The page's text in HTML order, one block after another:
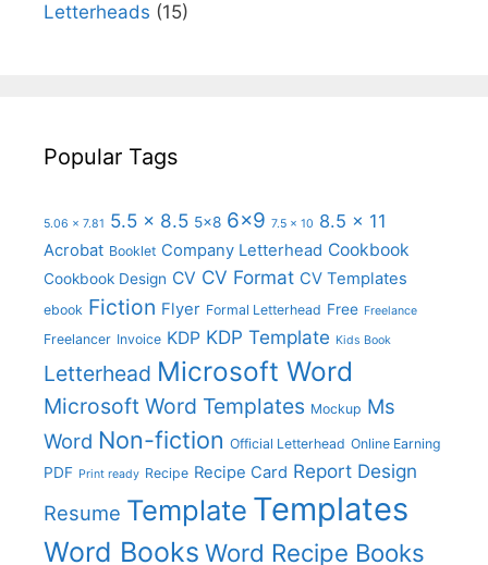
Letterheads (15)
Popular Tags
5.06 x 7.81 5.5 x 8.5 5x8 6x9 7.5 x 10 8.5 x 11
Acrobat Booklet Company Letterhead Cookbook
Cookbook Design CV CV Format CV Templates
ebook Fiction Flyer Formal Letterhead Free Freelance
Freelancer Invoice KDP KDP Template Kids Book
Letterhead Microsoft Word
Microsoft Word Templates Mockup Ms
Word Non-fiction Official Letterhead Online Earning
PDF Print ready Recipe Recipe Card Report Design
Resume Template Templates
Word Books Word Recipe Books